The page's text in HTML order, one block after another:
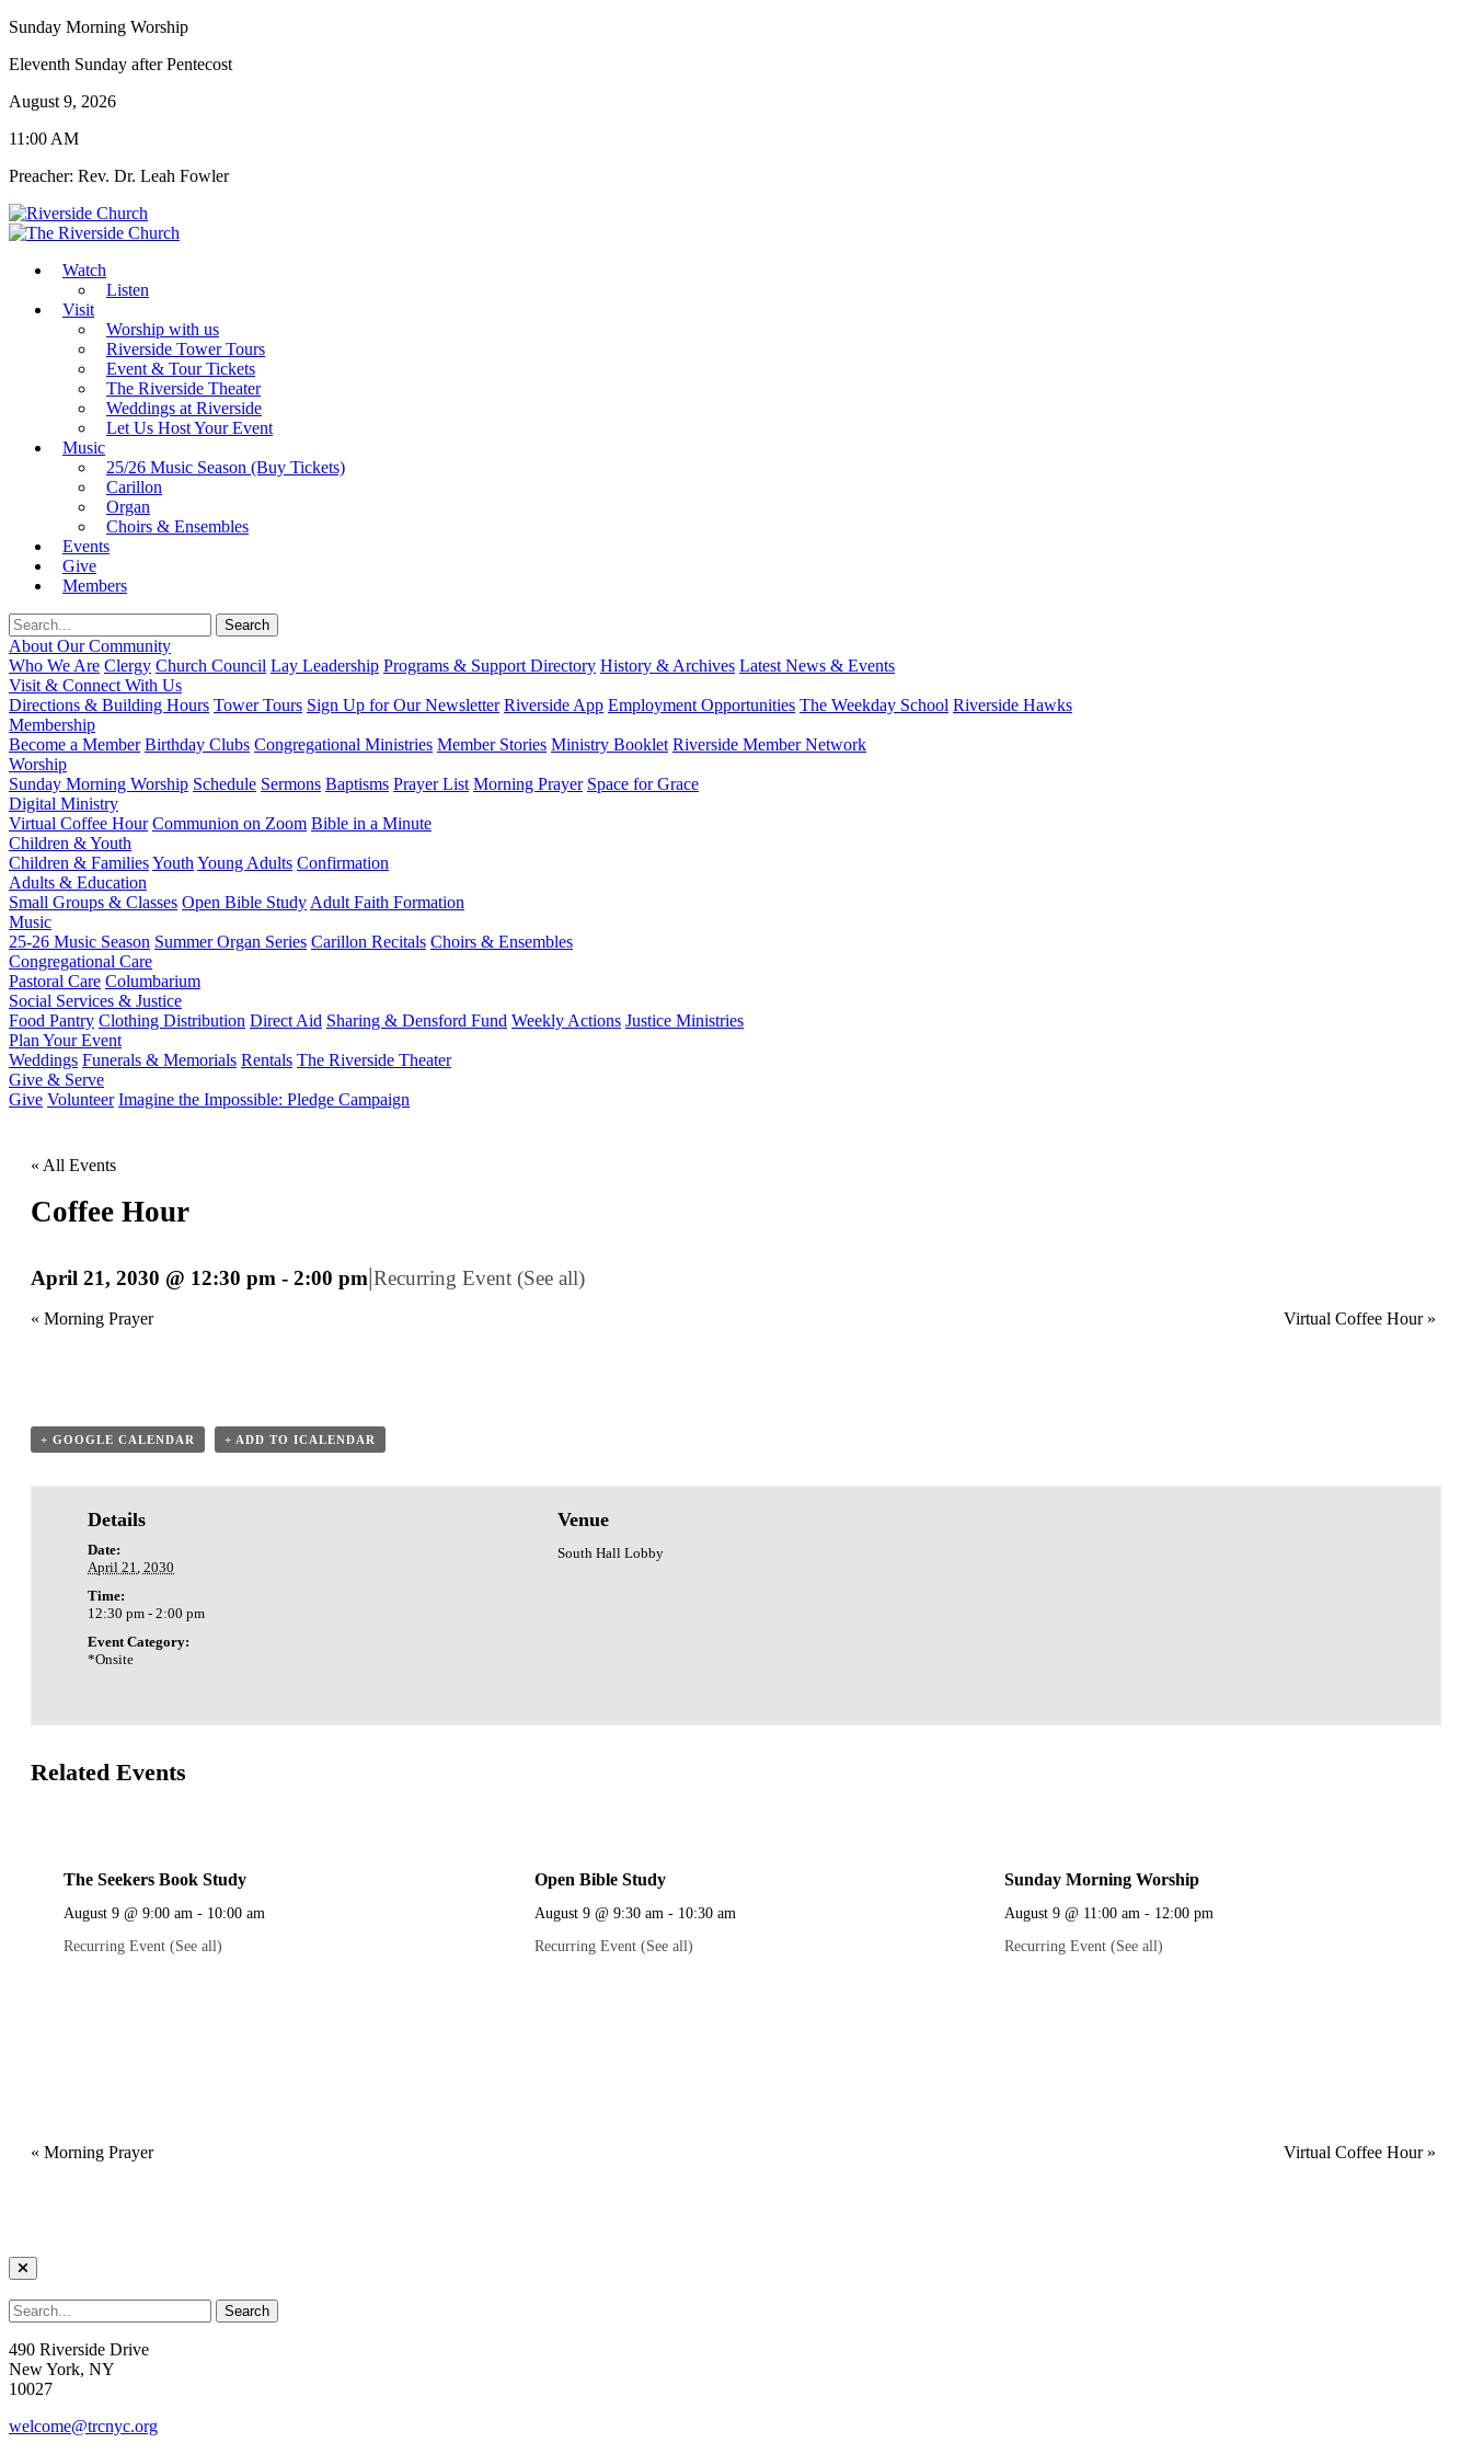
Sunday Morning Worship
Eleventh Sunday after Pentecost
August 9, 2026
11:00 AM
Preacher: Rev. Dr. Leah Fowler
Watch
Listen
Visit
Worship with us
Riverside Tower Tours
Event & Tour Tickets
The Riverside Theater
Weddings at Riverside
Let Us Host Your Event
Music
25/26 Music Season (Buy Tickets)
Carillon
Organ
Choirs & Ensembles
Events
Give
Members
About Our Community
Who We Are Clergy Church Council Lay Leadership Programs & Support Directory History & Archives Latest News & Events
Visit & Connect With Us
Directions & Building Hours Tower Tours Sign Up for Our Newsletter Riverside App Employment Opportunities The Weekday School Riverside Hawks
Membership
Become a Member Birthday Clubs Congregational Ministries Member Stories Ministry Booklet Riverside Member Network
Worship
Sunday Morning Worship Schedule Sermons Baptisms Prayer List Morning Prayer Space for Grace
Digital Ministry
Virtual Coffee Hour Communion on Zoom Bible in a Minute
Children & Youth
Children & FamiliesYouth Young Adults Confirmation
Adults & Education
Small Groups & Classes Open Bible Study Adult Faith Formation
Music
25-26 Music Season Summer Organ Series Carillon Recitals Choirs & Ensembles
Congregational Care
Pastoral Care Columbarium
Social Services & Justice
Food Pantry Clothing Distribution Direct Aid Sharing & Densford Fund Weekly Actions Justice Ministries
Plan Your Event
Weddings Funerals & Memorials Rentals The Riverside Theater
Give & Serve
Give Volunteer Imagine the Impossible: Pledge Campaign
« All Events
Coffee Hour
April 21, 2030 @ 12:30 pm - 2:00 pm|Recurring Event (See all)
« Morning Prayer Virtual Coffee Hour »
+ GOOGLE CALENDAR + ADD TO ICALENDAR
Details
Date:
April 21, 2030
Time:
12:30 pm - 2:00 pm
Event Category:
*Onsite
Venue
South Hall Lobby
Related Events
The Seekers Book Study
August 9 @ 9:00 am - 10:00 am
Recurring Event(See all)
Open Bible Study
August 9 @ 9:30 am - 10:30 am
Recurring Event (See all)
Sunday Morning Worship
August 9 @ 11:00 am - 12:00 pm
Recurring Event (See all)
« Morning Prayer Virtual Coffee Hour »
490 Riverside Drive
New York, NY
10027
welcome@trcnyc.org